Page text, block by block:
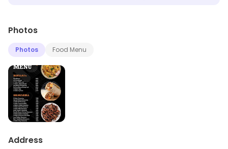
Photos
Photos Food Menu
Address